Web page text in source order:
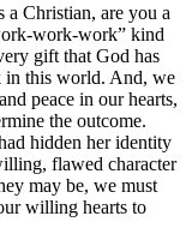
a Christian, are you a
work-work” kind
gift that God has
in this world. And, we
peace in our hearts,
the outcome.
hidden her identity
flawed character
may be, we must
willing hearts to